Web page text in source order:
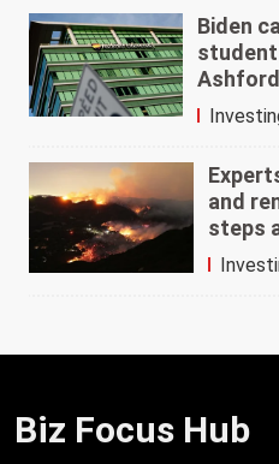
Biden
and
steps
Biz Focus Hub